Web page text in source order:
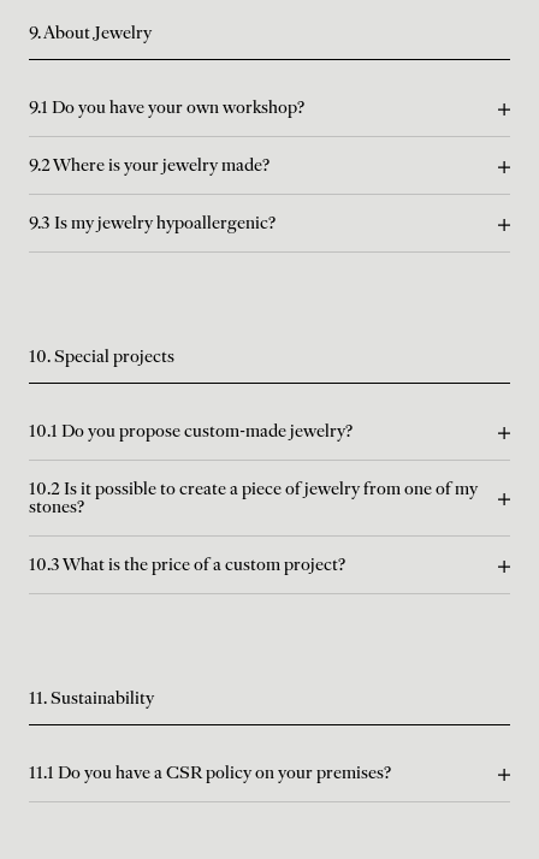
9. About Jewelry
9.1 Do you have your own workshop?
9.2 Where is your jewelry made?
9.3 Is my jewelry hypoallergenic?
10. Special projects
10.1 Do you propose custom-made jewelry?
10.2 Is it possible to create a piece of jewelry from one of my
stones?
10.3 What is the price of a custom project?
11. Sustainability
11.1 Do you have a CSR policy on your premises?